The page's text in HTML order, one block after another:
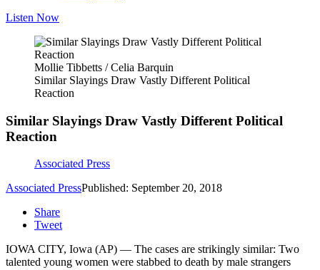
Listen Now
Mollie Tibbetts / Celia Barquin
Similar Slayings Draw Vastly Different Political
Reaction
Similar Slayings Draw Vastly Different Political
Reaction
Associated Press
Associated PressPublished: September 20, 2018
Share
Tweet
IOWA CITY, Iowa (AP) — The cases are strikingly similar: Two
talented young women were stabbed to death by male strangers